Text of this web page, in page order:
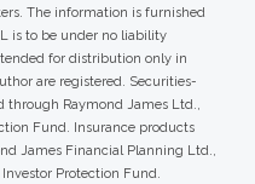
The information is furnished
is to be under no liability
for distribution only in
are registered. Securities-
through Raymond James Ltd.,
Fund. Insurance products
James Financial Planning Ltd.,
Protection Fund.